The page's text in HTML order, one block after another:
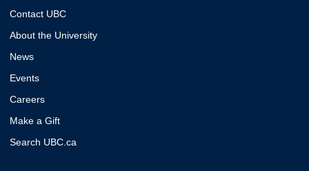
Contact UBC
About the University
News
Events
Careers
Make a Gift
Search UBC.ca